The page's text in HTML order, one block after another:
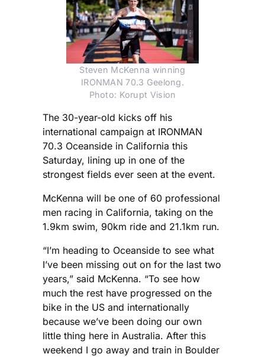
Steven McKenna winning
IRONMAN 70.3 Geelong.
Photo: Korupt Vision
The 30-year-old kicks off his
international campaign at IRONMAN
70.3 Oceanside in California this
Saturday, lining up in one of the
strongest fields ever seen at the event.
McKenna will be one of 60 professional
men racing in California, taking on the
1.9km swim, 90km ride and 21.1km run.
“I’m heading to Oceanside to see what
I’ve been missing out on for the last two
years,” said McKenna. “To see how
much the rest have progressed on the
bike in the US and internationally
because we’ve been doing our own
little thing here in Australia. After this
weekend I go away and train in Boulder